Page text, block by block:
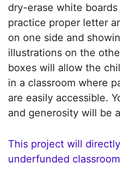
dry-erase white
practice proper letter
on one side and
illustrations on the
boxes will allow the
in a classroom where
are easily accessible.
and generosity will be
This project will
underfunded